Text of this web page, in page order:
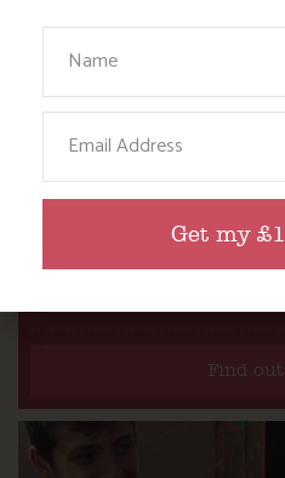
DITCH THE
Find
Your Name
Email
Get my